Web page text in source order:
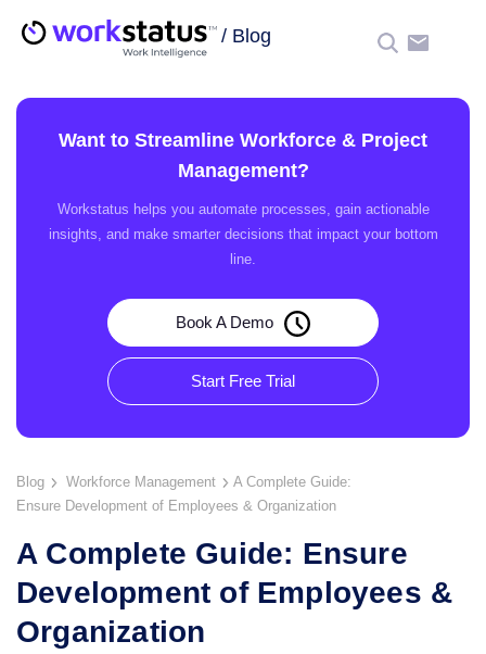
/ Blog
Want to Streamline Workforce & Project
Management?
Workstatus helps you automate processes, gain actionable
insights, and make smarter decisions that impact your bottom
line.
Book A Demo
Start Free Trial
Blog Workforce Management
A Complete Guide:
Ensure Development of Employees & Organization
A Complete Guide: Ensure
Development of Employees &
Organization